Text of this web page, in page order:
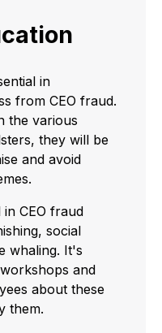
in
from CEO fraud.
the various
they will be
and avoid
CEO fraud
social
whaling. It's
and
about these
them.